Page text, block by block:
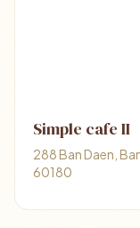
Simple cafe II
288 Ban Daen,
60180